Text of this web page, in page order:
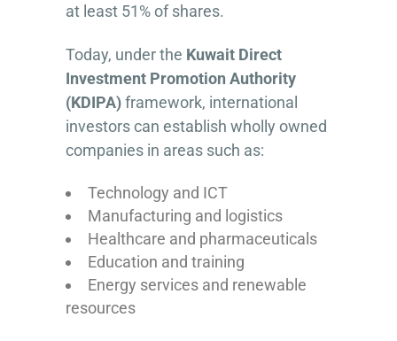
at least 51% of shares.
Today, under the Kuwait Direct
Investment Promotion Authority
(KDIPA)framework, international
investors can establish wholly owned
companies in areas such as:
Technology and ICT
Manufacturing and logistics
Healthcare and pharmaceuticals
Education and training
Energy services and renewable
resources